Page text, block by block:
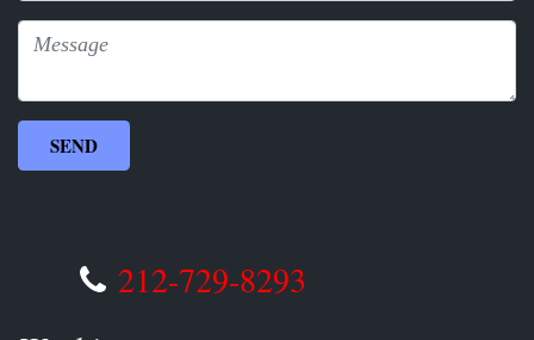
212-729-8293